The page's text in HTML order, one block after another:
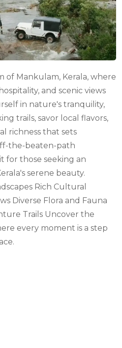
of Mankulam, Kerala, where
and scenic views
in nature's tranquility,
trails, savor local flavors,
richness that sets
the-beaten-path
for those seeking an
serene beauty.
Rich Cultural
Diverse Flora and Fauna
Trails Uncover the
every moment is a step